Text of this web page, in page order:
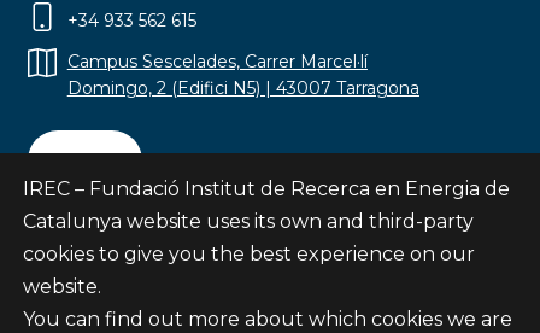
+34 933 562 615
Campus Sescelades, Carrer Marcel·lí
Domingo, 2 (Edifici N5) | 43007 Tarragona
Contact
Subscribe
IREC – Fundació Institut de Recerca en Energia de
Catalunya website uses its own and third-party
cookies to give you the best experience on our
website.
You can find out more about which cookies we are